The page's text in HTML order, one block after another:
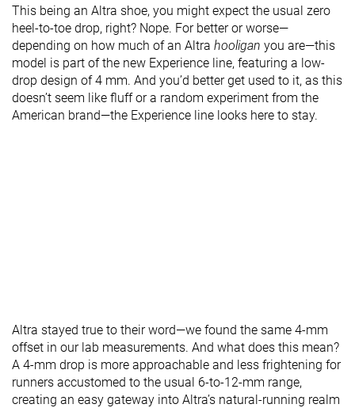
This being an Altra shoe, you might expect the usual zero
heel-to-toe drop, right? Nope. For better or worse—
depending on how much of an Altra hooligan you are—this
model is part of the new Experience line, featuring a low-
drop design of 4 mm. And you’d better get used to it, as this
doesn’t seem like fluff or a random experiment from the
American brand—the Experience line looks here to stay.
Altra stayed true to their word—we found the same 4-mm
offset in our lab measurements. And what does this mean?
A 4-mm drop is more approachable and less frightening for
runners accustomed to the usual 6-to-12-mm range,
creating an easy gateway into Altra’s natural-running realm